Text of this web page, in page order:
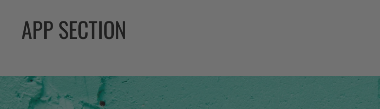
APP SECTION